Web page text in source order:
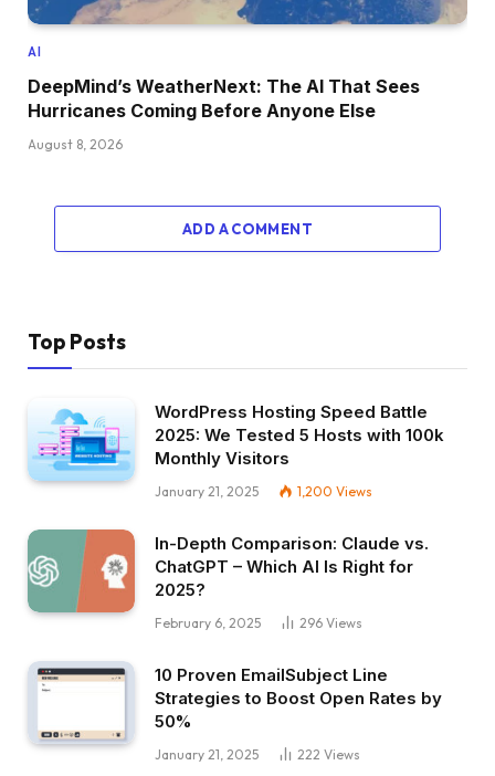
AI
DeepMind’s WeatherNext: The AI That Sees
Hurricanes Coming Before Anyone Else
August 8, 2026
ADD A COMMENT
Top Posts
WordPress Hosting Speed Battle
2025: We Tested 5 Hosts with 100k
Monthly Visitors
January 21, 2025 1,200 Views
In-Depth Comparison: Claude vs.
ChatGPT – Which AI Is Right for
2025?
February 6, 2025 296 Views
10 Proven EmailSubject Line
Strategies to Boost Open Rates by
50%
January 21, 2025 222 Views